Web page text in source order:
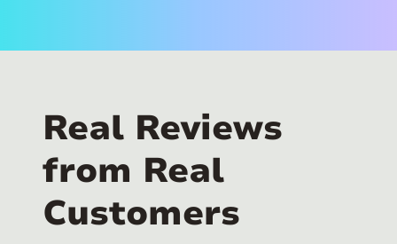
Real Reviews
from Real
Customers